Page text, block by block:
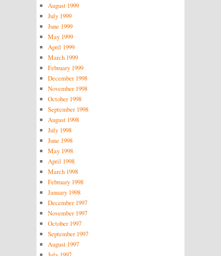
August 1999
July 1999
June 1999
May 1999
April 1999
March 1999
February 1999
December 1998
November 1998
October 1998
September 1998
August 1998
July 1998
June 1998
May 1998
April 1998
March 1998
February 1998
January 1998
December 1997
November 1997
October 1997
September 1997
August 1997